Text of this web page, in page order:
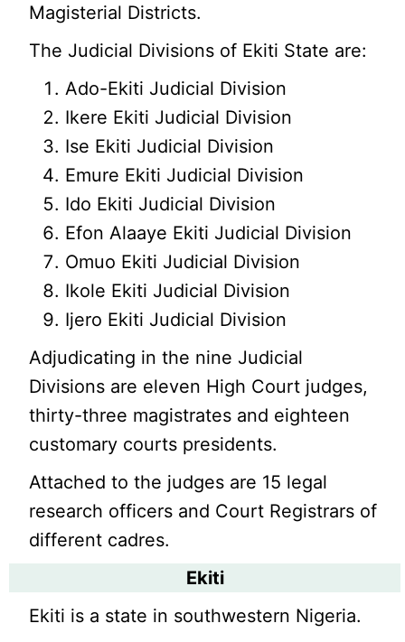
Magisterial Districts.
The Judicial Divisions of Ekiti State are:
Ado-Ekiti Judicial Division
Ikere Ekiti Judicial Division
Ise Ekiti Judicial Division
Emure Ekiti Judicial Division
Ido Ekiti Judicial Division
Efon Alaaye Ekiti Judicial Division
Omuo Ekiti Judicial Division
Ikole Ekiti Judicial Division
Ijero Ekiti Judicial Division
Adjudicating in the nine Judicial
Divisions are eleven High Court judges,
thirty-three magistrates and eighteen
customary courts presidents.
Attached to the judges are 15 legal
research officers and Court Registrars of
different cadres.
Ekiti
Ekiti is a state in southwestern Nigeria.